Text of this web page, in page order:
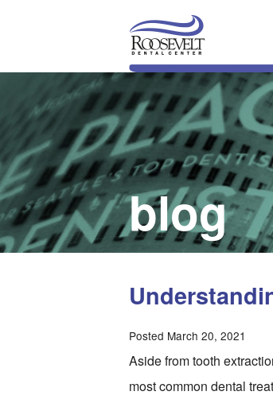
blog
Posted March 20, 2021
Aside from tooth
most common dental